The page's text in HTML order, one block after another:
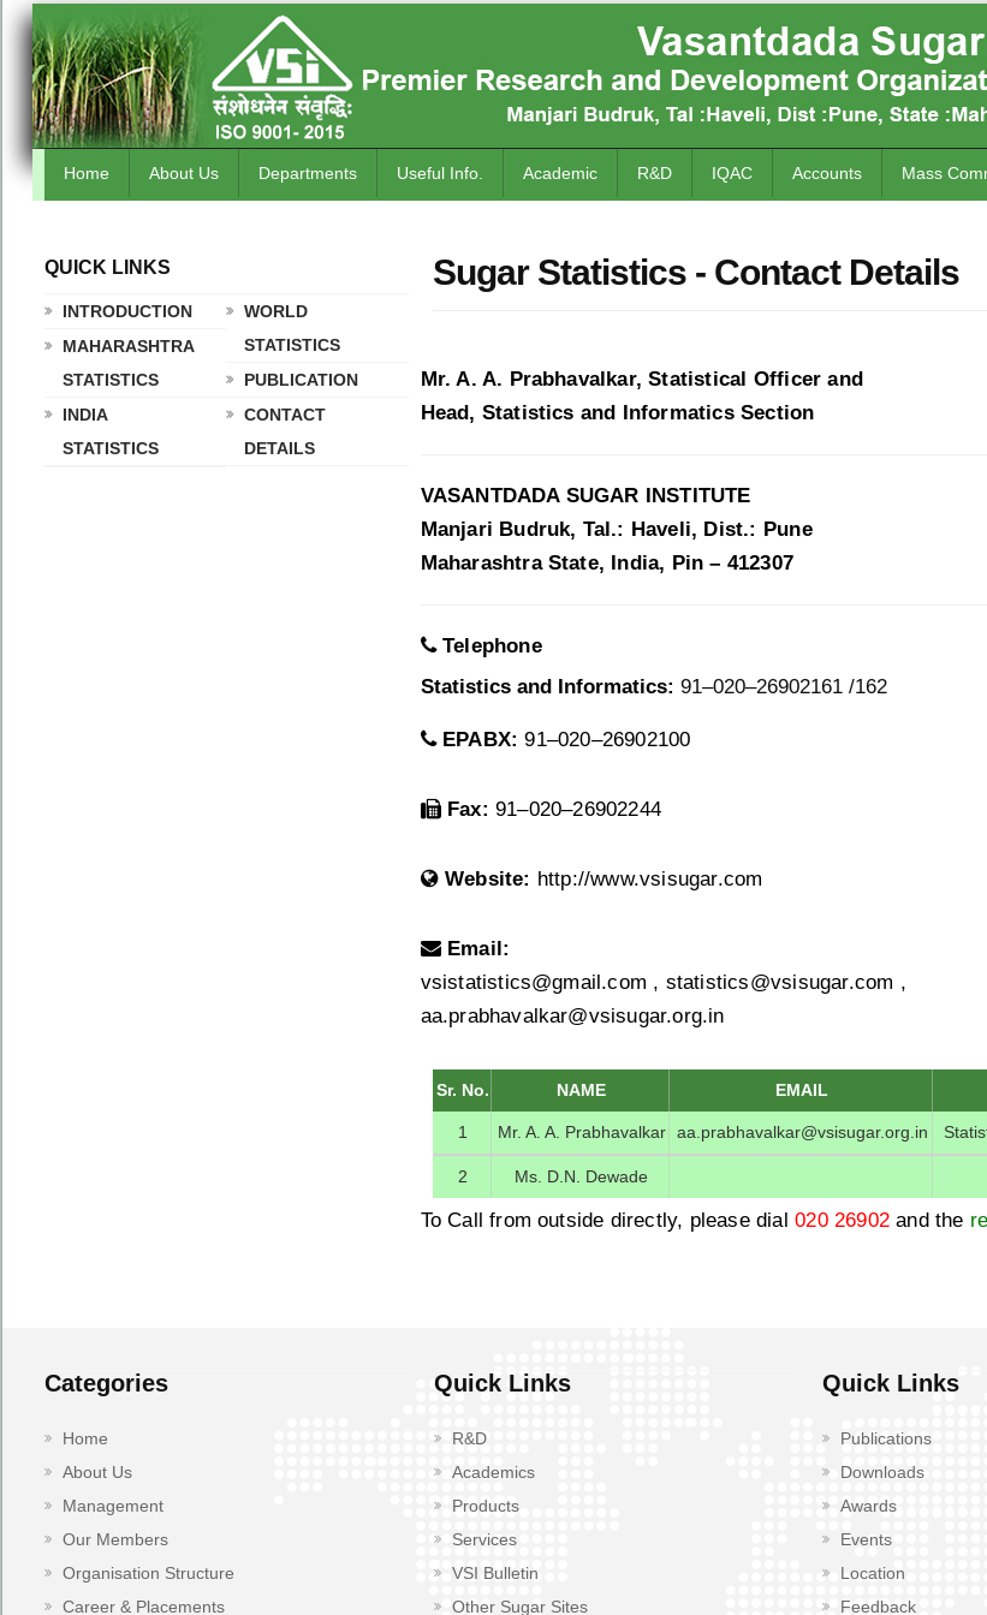
Home About Us Departments Useful Info. Academic R&D IQAC Accounts Mass
QUICK LINKS
INTRODUCTION
MAHARASHTRA
STATISTICS
INDIA
STATISTICS
WORLD
STATISTICS
PUBLICATION
CONTACT
DETAILS
Sugar Statistics - Contact Details
Mr. A. A. Prabhavalkar, Statistical Officer and
Head, Statistics and Informatics Section
VASANTDADA SUGAR INSTITUTE
Manjari Budruk, Tal.: Haveli, Dist.: Pune
Maharashtra State, India, Pin – 412307
Telephone
Statistics and Informatics: 91–020–26902161 /162
EPABX: 91–020–26902100
Fax: 91–020–26902244
Website: http://www.vsisugar.com
Email:
vsistatistics@gmail.com , statistics@vsisugar.com ,
aa.prabhavalkar@vsisugar.org.in
Sr. No. NAME EMAIL
1 Mr. A. A. Prabhavalkar aa.prabhavalkar@vsisugar.org.in
2 Ms. D.N. Dewade
To Call from outside directly, please dial020 26902and the
Categories
Home
About Us
Management
Our Members
Organisation Structure
Career & Placements
Quick Links
R&D
Academics
Products
Services
VSI Bulletin
Other Sugar Sites
Quick Links
Publications
Downloads
Awards
Events
Location
Feedback